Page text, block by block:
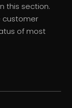
this section.
customer
of most